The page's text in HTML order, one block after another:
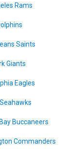
Rams
Saints
Giants
Eagles
Buccaneers
Commanders